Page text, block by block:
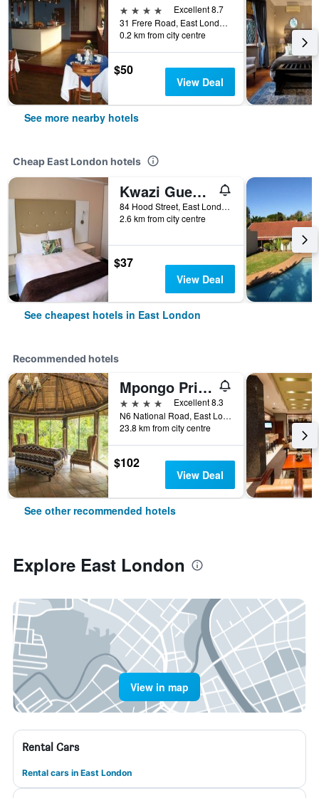
4 stars
Excellent 8.7
31 Frere Road, East London, Eastern Cape, South Africa
0.2 km from city centre
$50
View Deal
See more nearby hotels
Cheap East London hotels
Kwazi Guest House
84 Hood Street, East London, Eastern Cape, South Africa
2.6 km from city centre
$37
View Deal
See cheapest hotels in East London
Recommended hotels
Mpongo Private Game Reserve Hotel
4 stars
Excellent 8.3
N6 National Road, East London, Eastern Cape, South Africa
23.8 km from city centre
$102
View Deal
See other recommended hotels
Explore East London
View in map
Rental Cars
Rental cars in East London